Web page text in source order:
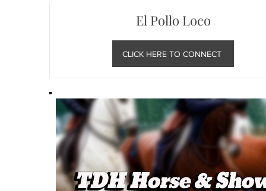
El Pollo Loco
CLICK HERE TO CONNECT